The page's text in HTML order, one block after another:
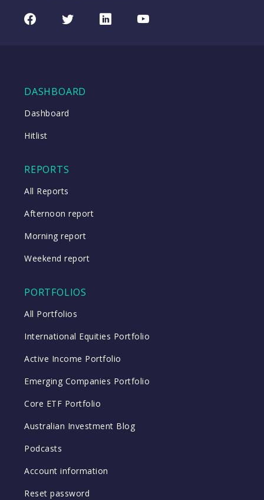
Portfolio
UPDATED
07/08/2026
FacebookTwitterLinkedInYoutube
DASHBOARD
Dashboard
Hitlist
REPORTS
All Reports
Afternoon report
Morning report
Weekend report
PORTFOLIOS
All Portfolios
International Equities Portfolio
Active Income Portfolio
Emerging Companies Portfolio
Core ETF Portfolio
Australian Investment Blog
Podcasts
Account information
Reset password